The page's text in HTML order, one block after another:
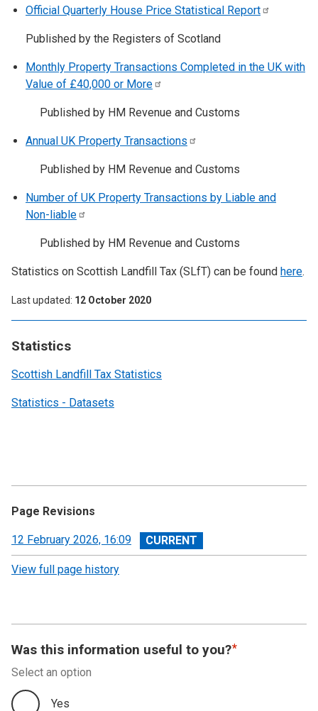
Statistics
Scottish Landfill Tax Statistics
Statistics - Datasets
Official Quarterly House Price Statistical Report
Published by the Registers of Scotland
Monthly Property Transactions Completed in the UK with
Value of £40,000 or More
Published by HM Revenue and Customs
Annual UK Property Transactions
Published by HM Revenue and Customs
Number of UK Property Transactions by Liable and
Non-liable
Published by HM Revenue and Customs
Statistics on Scottish Landfill Tax (SLfT) can be found here.
Last updated 12 October 2020
Page Revisions
View
revision
12 February 2026, 16:09
View full page history
Was this information useful to you?
Select an option
Yes